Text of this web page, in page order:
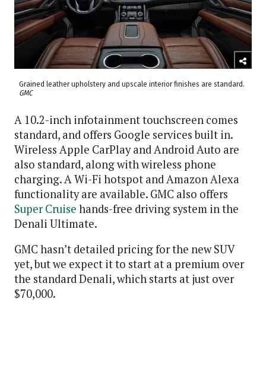
Grained leather upholstery and upscale interior finishes are standard.
GMC
A 10.2-inch infotainment touchscreen comes
standard, and offers Google services built in.
Wireless Apple CarPlay and Android Auto are
also standard, along with wireless phone
charging. A Wi-Fi hotspot and Amazon Alexa
functionality are available. GMC also offers
Super Cruise hands-free driving system in the
Denali Ultimate.
GMC hasn’t detailed pricing for the new SUV
yet, but we expect it to start at a premium over
the standard Denali, which starts at just over
$70,000.